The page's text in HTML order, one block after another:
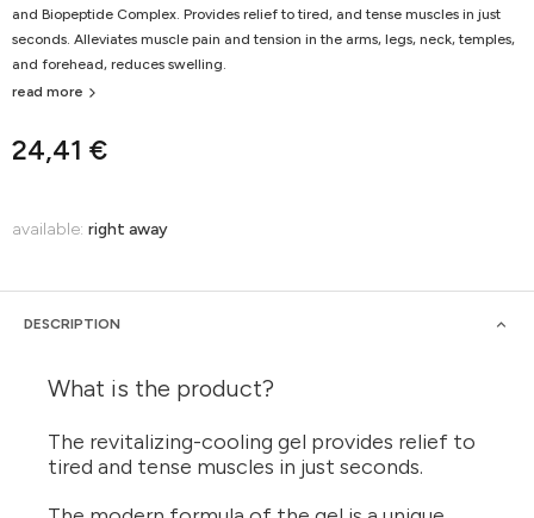
24,41 €
and Biopeptide Complex. Provides relief to tired, and tense muscles in just
seconds. Alleviates muscle pain and tension in the arms, legs, neck, temples,
and forehead, reduces swelling.
read more
available: right away
DESCRIPTION
What is the product?
The revitalizing-cooling gel provides relief to
tired and tense muscles in just seconds.